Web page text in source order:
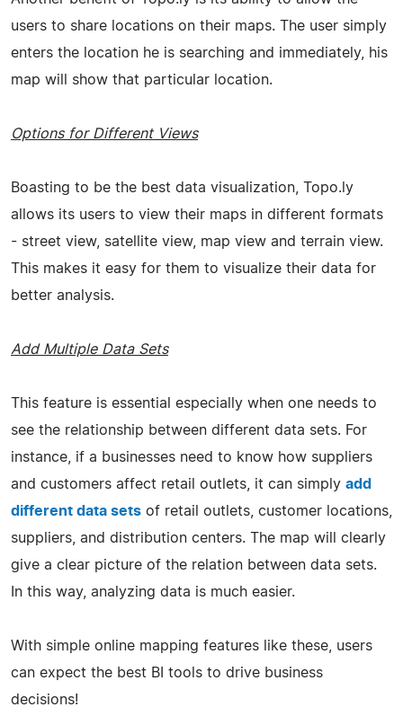
users to share locations on their maps. The user simply
enters the location he is searching and immediately, his
map will show that particular location.
Options for Different Views
Boasting to be the best data visualization, Topo.ly
allows its users to view their maps in different formats
- street view, satellite view, map view and terrain view.
This makes it easy for them to visualize their data for
better analysis.
Add Multiple Data Sets
This feature is essential especially when one needs to
see the relationship between different data sets. For
instance, if a businesses need to know how suppliers
and customers affect retail outlets, it can simply add
different data sets of retail outlets, customer locations,
suppliers, and distribution centers. The map will clearly
give a clear picture of the relation between data sets.
In this way, analyzing data is much easier.
With simple online mapping features like these, users
can expect the best BI tools to drive business
decisions!